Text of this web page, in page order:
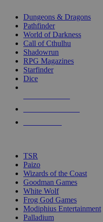
selected
touch
Dungeons & Dragons
Pathfinder
World of Darkness
Call of Cthulhu
Shadowrun
RPG Magazines
Starfinder
Dice
TSR
Paizo
Wizards of the Coast
Goodman Games
White Wolf
Frog God Games
Modiphius Entertainment
Palladium